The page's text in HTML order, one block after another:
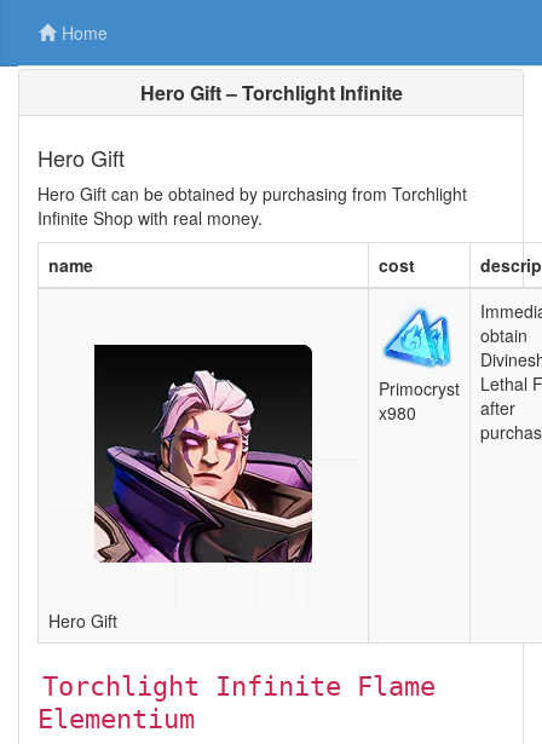
Home
Hero Gift – Torchlight Infinite
Hero Gift
Hero Gift can be obtained by purchasing from Torchlight
Infinite Shop with real money.
name
cost
Hero Gift
Primocryst
x980
obtain
Lethal
after
Torchlight Infinite Flame
Elementium